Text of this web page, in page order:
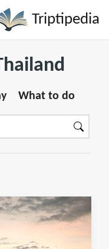
Triptipedia
What to do